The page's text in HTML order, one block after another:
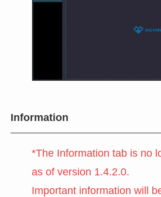
Information
*The Information tab is no
as of version 1.4.2.0.
Important information will